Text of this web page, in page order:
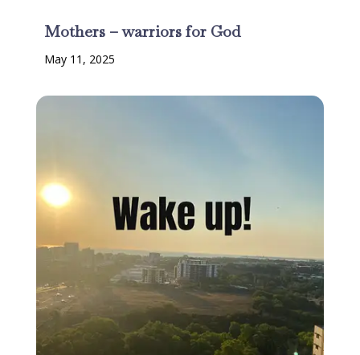
Mothers – warriors for God
May 11, 2025